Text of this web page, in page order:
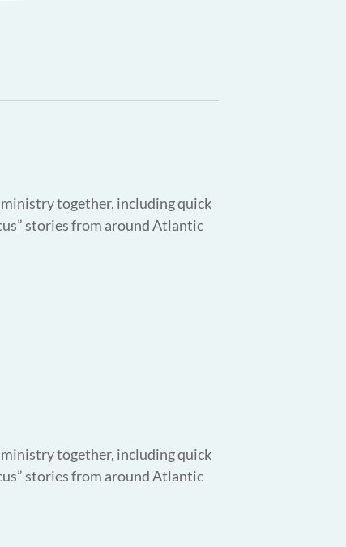
together, including quick
stories from around Atlantic
together, including quick
stories from around Atlantic